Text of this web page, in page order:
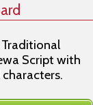
Script with